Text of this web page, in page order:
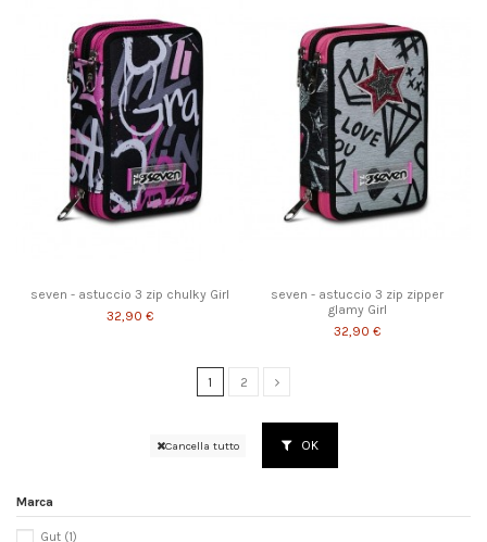
seven - astuccio 3 zip chulky Girl
32,90 €
seven - astuccio 3 zip zipper
glamy Girl
32,90 €
1 2
Cancella tutto OK
Marca
Gut (1)